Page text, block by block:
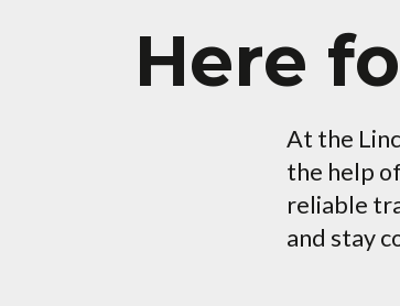
Here
At the
the help
reliable
and stay